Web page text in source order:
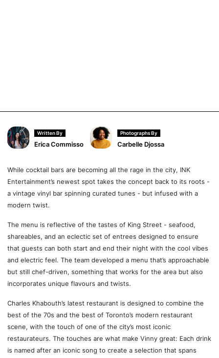
Written By
Erica Commisso
Photographs By
Carbelle Djossa
While cocktail bars are becoming all the rage in the city, INK
Entertainment’s newest spot takes the concept back to its roots -
a vintage vinyl bar spinning curated tunes - but infused with a
modern twist.
The menu is reflective of the tastes of King Street - seafood,
shareables, and an eclectic set of entrees designed to ensure
that guests can both start and end their night with the cool vibes
and electric feel. The team developed a menu that’s approachable
but still chef-driven, something that works for the area but also
incorporates unique flavours and twists.
Charles Khabouth’s latest restaurant is designed to combine the
best of the 70s and the best of Toronto’s modern restaurant
scene, with the touch of one of the city’s most iconic
restaurateurs. The touches are what make Vinny great: Each drink
is named after an iconic song to create a selection that spans